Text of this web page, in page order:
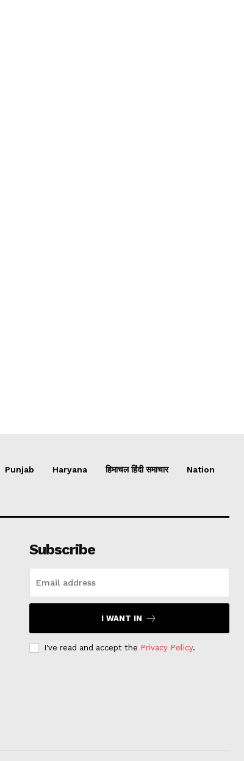
Punjab Haryana हिमाचल हिंदी समाचार Nation
Subscribe
I WANT IN
I've read and accept the Privacy Policy.